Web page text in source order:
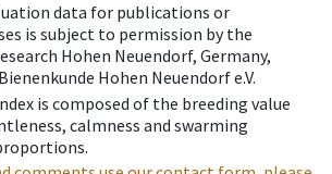
data for publications or
is subject to permission by the
Hohen Neuendorf, Germany,
Hohen Neuendorf e.V.
is composed of the breeding value
calmness and swarming